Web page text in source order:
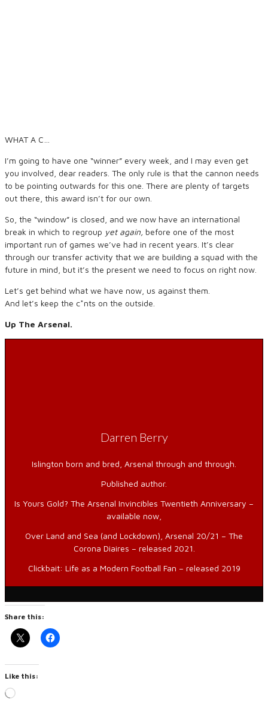
WHAT A C…
I’m going to have one “winner” every week, and I may even get
you involved, dear readers. The only rule is that the cannon needs
to be pointing outwards for this one. There are plenty of targets
out there, this award isn’t for our own.
So, the “window” is closed, and we now have an international
break in which to regroup yet again, before one of the most
important run of games we’ve had in recent years. It’s clear
through our transfer activity that we are building a squad with the
future in mind, but it’s the present we need to focus on right now.
Let’s get behind what we have now, us against them.
And let’s keep the c*nts on the outside.
Up The Arsenal.
Darren Berry
Islington born and bred, Arsenal through and through.
Published author.
Is Yours Gold? The Arsenal Invincibles Twentieth Anniversary –
available now,
Over Land and Sea (and Lockdown), Arsenal 20/21 – The
Corona Diaires – released 2021.
Clickbait: Life as a Modern Football Fan – released 2019
Share this:
Like this:
Loading…